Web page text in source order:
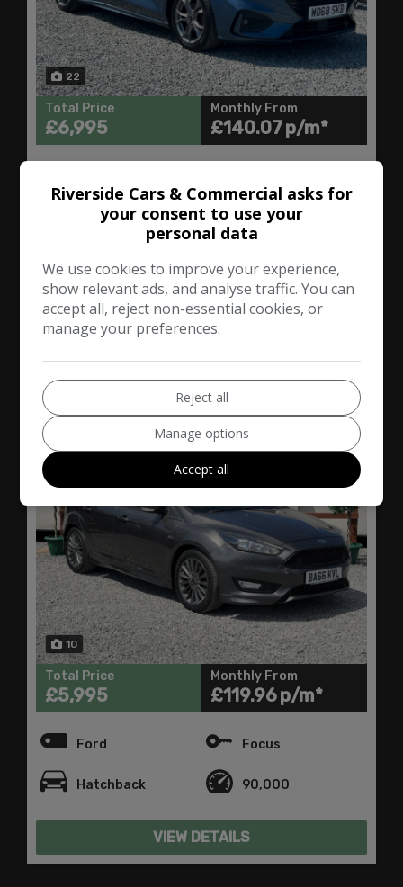
22
Total Price
£6,995
Monthly From
£140.07
Hatchback 94,000
VIEW DETAILS
2017 Ford Focus 1.5T
(s/s) 5dr
10
Total Price
£5,995
Monthly From
£119.96
Ford Focus
Hatchback 90,000
VIEW DETAILS
Riverside Cars & Commercial asks for
your consent to use your
personal data
We use cookies to improve your experience,
show relevant ads, and analyse traffic. You can
accept all, reject non-essential cookies, or
manage your preferences.
Reject all
Manage options
Accept all